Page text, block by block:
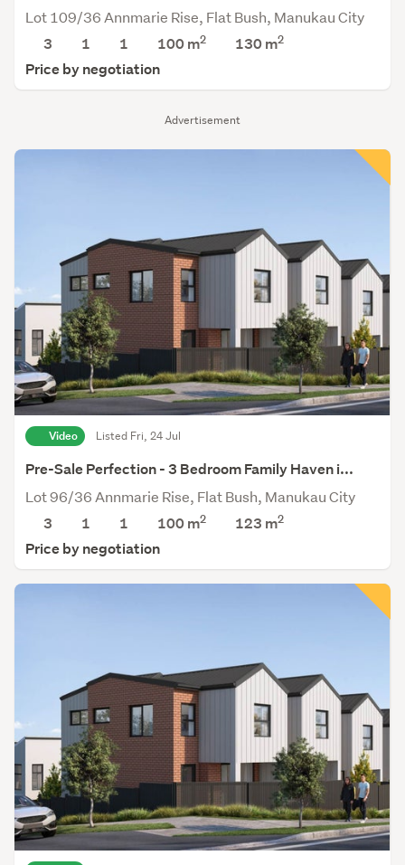
Advertisement
Lot 109/36 Annmarie Rise, Flat Bush, Manukau City
3
1 1 100 m2 130m2
Price by negotiation
Video Listed Fri, 24 Jul
Pre-Sale Perfection - 3 Bedroom Family Haven i...
Lot 96/36 Annmarie Rise, Flat Bush, Manukau City
3
1 1 100 m2 123 m2
Price by negotiation